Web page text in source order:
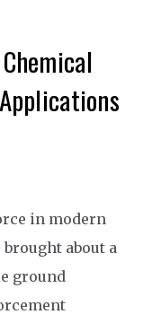
in modern
about a
ground